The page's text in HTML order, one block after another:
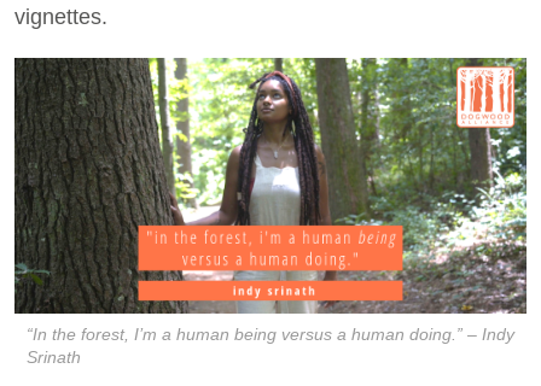
vignettes.
“In the forest, I’m a human being versus a human doing.” – Indy
Srinath